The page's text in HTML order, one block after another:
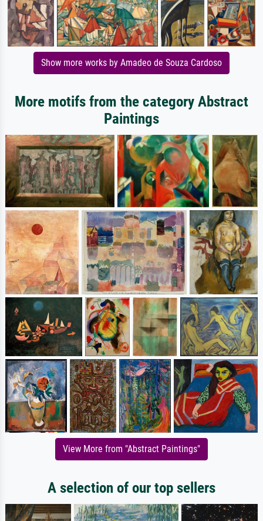
Show more works by Amadeo de Souza Cardoso
More motifs from the category Abstract
Paintings
View More from "Abstract Paintings"
A selection of our top sellers